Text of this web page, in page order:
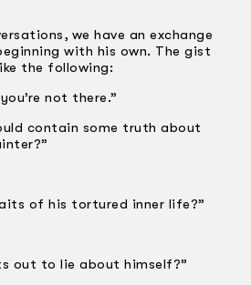
we have an exchange
with his own. The gist
the following:
not there.”
contain some truth about
of his tortured inner life?”
out to lie about himself?”